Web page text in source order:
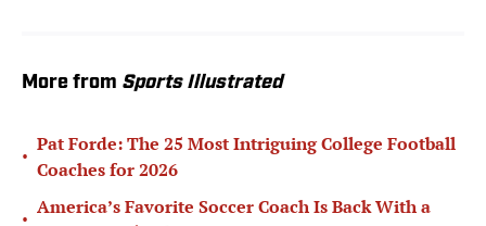
More from Sports Illustrated
•
Pat Forde: The 25 Most Intriguing College Football
Coaches for 2026
•
America’s Favorite Soccer Coach Is Back With a